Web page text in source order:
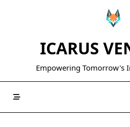
ICARUS
Empowering Tomorrow's